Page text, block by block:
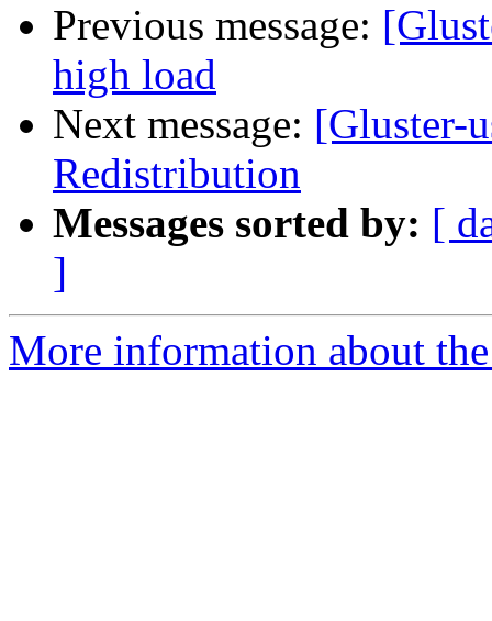
Previous message:
high load
Next message: [Gluster-
Redistribution
Messages sorted by: [
]
More information about